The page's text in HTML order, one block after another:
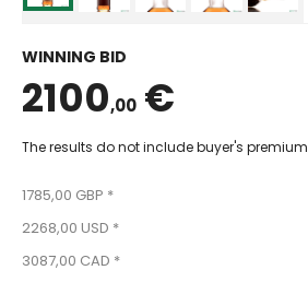
WINNING BID
2100,00 €
The results do not include buyer's premium
1785,00 GBP *
2268,00 USD *
3087,00 CAD *